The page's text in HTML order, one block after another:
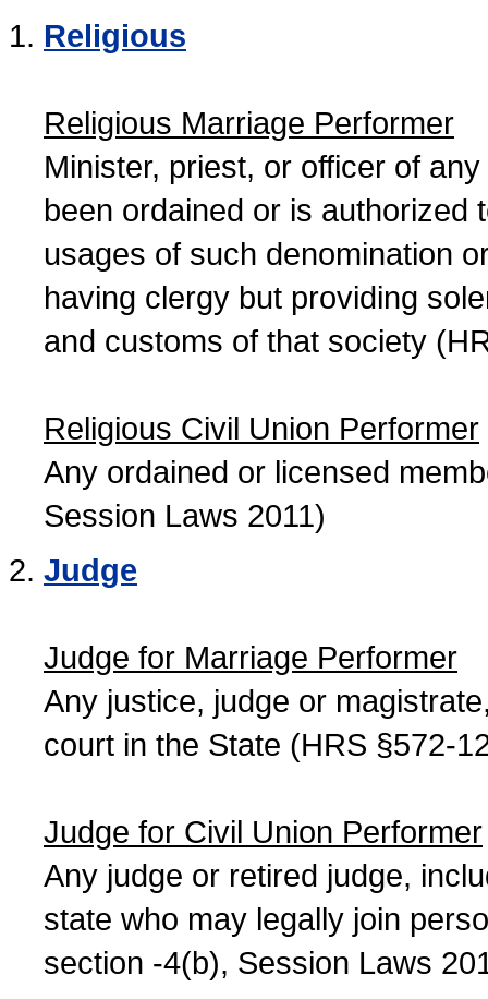
Religious
Religious Marriage Performer
Minister, priest, or officer of
been ordained or is authorized
usages of such denomination
having clergy but providing
and customs of that society
Religious Civil Union Performer
Any ordained or licensed
Session Laws 2011)
Judge
Judge for Marriage Performer
Any justice, judge or
court in the State (HRS §572-
Judge for Civil Union Performer
Any judge or retired judge,
state who may legally join
section -4(b), Session Laws